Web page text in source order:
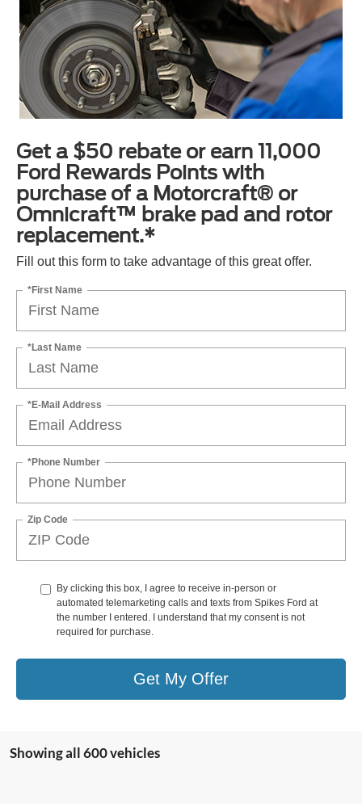
Get a $50 rebate or earn 11,000
Ford Rewards Points with
purchase of a Motorcraft® or
Omnicraft™ brake pad and rotor
replacement.*
Fill out this form to take advantage of this great offer.
*First Name
*Last Name
*E-Mail Address
*Phone Number
Zip Code
By clicking this box, I agree to receive in-person or
automated telemarketing calls and texts from Spikes Ford at
the number I entered. I understand that my consent is not
required for purchase.
Get My Offer
Showing all 600 vehicles